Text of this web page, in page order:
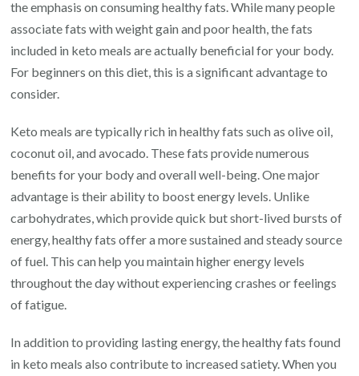
the emphasis on consuming healthy fats. While many people
associate fats with weight gain and poor health, the fats
included in keto meals are actually beneficial for your body.
For beginners on this diet, this is a significant advantage to
consider.
Keto meals are typically rich in healthy fats such as olive oil,
coconut oil, and avocado. These fats provide numerous
benefits for your body and overall well-being. One major
advantage is their ability to boost energy levels. Unlike
carbohydrates, which provide quick but short-lived bursts of
energy, healthy fats offer a more sustained and steady source
of fuel. This can help you maintain higher energy levels
throughout the day without experiencing crashes or feelings
of fatigue.
In addition to providing lasting energy, the healthy fats found
in keto meals also contribute to increased satiety. When you